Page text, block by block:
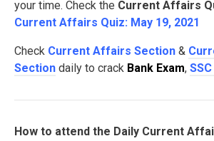
your time. Check the Current Affairs
Current Affairs Quiz: May 19, 2021
Check Current Affairs Section &
Section daily to crack Bank Exam, SSC
How to attend the Daily Current